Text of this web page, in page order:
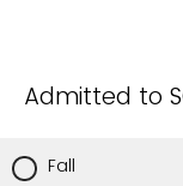
Admitted to
Fall